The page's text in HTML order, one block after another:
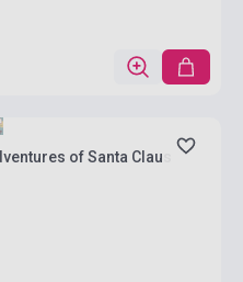
of Santa Claus